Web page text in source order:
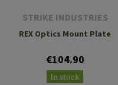
STRIKE INDUSTRIES
REX Optics Mount Plate
€104.90
In stock